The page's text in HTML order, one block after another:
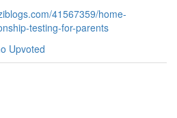
41567359/home-
testing-for-parents
Upvoted